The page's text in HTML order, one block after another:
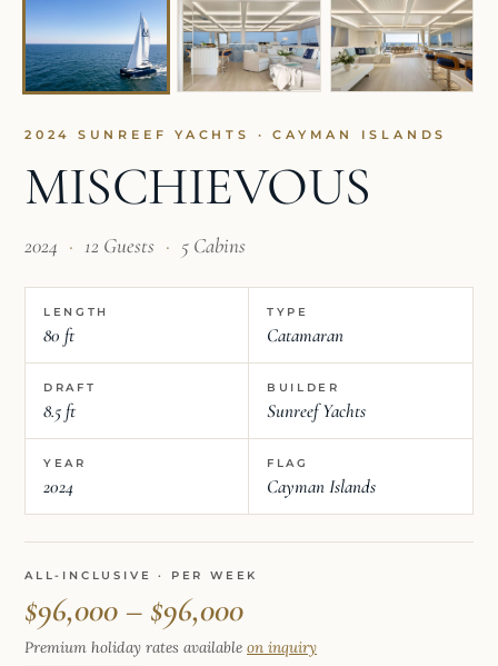
2024 SUNREEF YACHTS · CAYMAN ISLANDS
MISCHIEVOUS
2024 · 12 Guests · 5 Cabins
LENGTH
80 ft
TYPE
Catamaran
DRAFT
8.5 ft
BUILDER
Sunreef Yachts
YEAR
2024
FLAG
Cayman Islands
ALL-INCLUSIVE · PER WEEK
$96,000 – $96,000
Premium holiday rates available on inquiry